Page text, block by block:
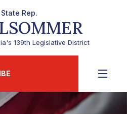
State Rep.
139th Legislative District